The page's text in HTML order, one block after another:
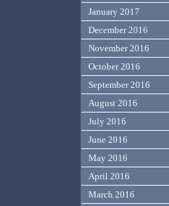
January 2017
December 2016
November 2016
October 2016
September 2016
August 2016
July 2016
June 2016
May 2016
April 2016
March 2016